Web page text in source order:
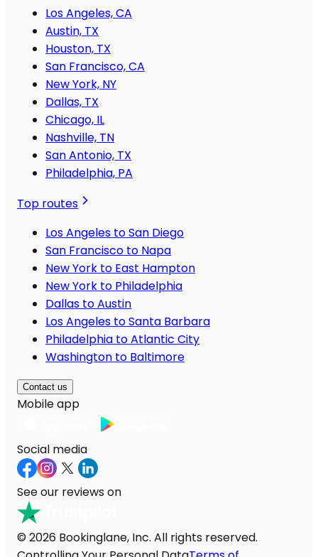
Los Angeles, CA
Austin, TX
Houston, TX
San Francisco, CA
New York, NY
Dallas, TX
Chicago, IL
Nashville, TN
San Antonio, TX
Philadelphia, PA
Top routes
Los Angeles to San Diego
San Francisco to Napa
New York to East Hampton
New York to Philadelphia
Dallas to Austin
Los Angeles to Santa Barbara
Philadelphia to Atlantic City
Washington to Baltimore
Contact us
Mobile app
Social media
See our reviews on
© 2026 Bookinglane, Inc. All rights reserved.